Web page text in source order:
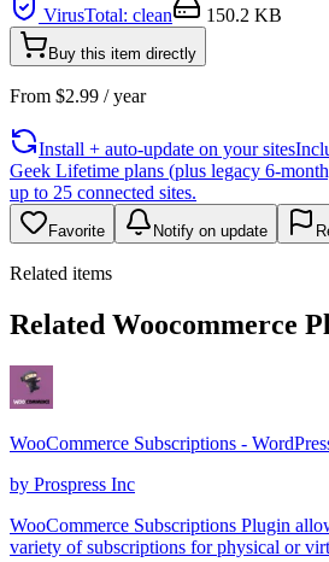
VirusTotal: clean 150.2 KB
Buy this item directly
From $2.99 / year
Install + auto-update on your sites
Geek Lifetime plans (plus legacy 6-
up to 25 connected sites.
Favorite Notify on update
Related items
Related Woocommerce
WooCommerce Subscriptions -
by Prospress Inc
WooCommerce Subscriptions Plugin
variety of subscriptions for physical or